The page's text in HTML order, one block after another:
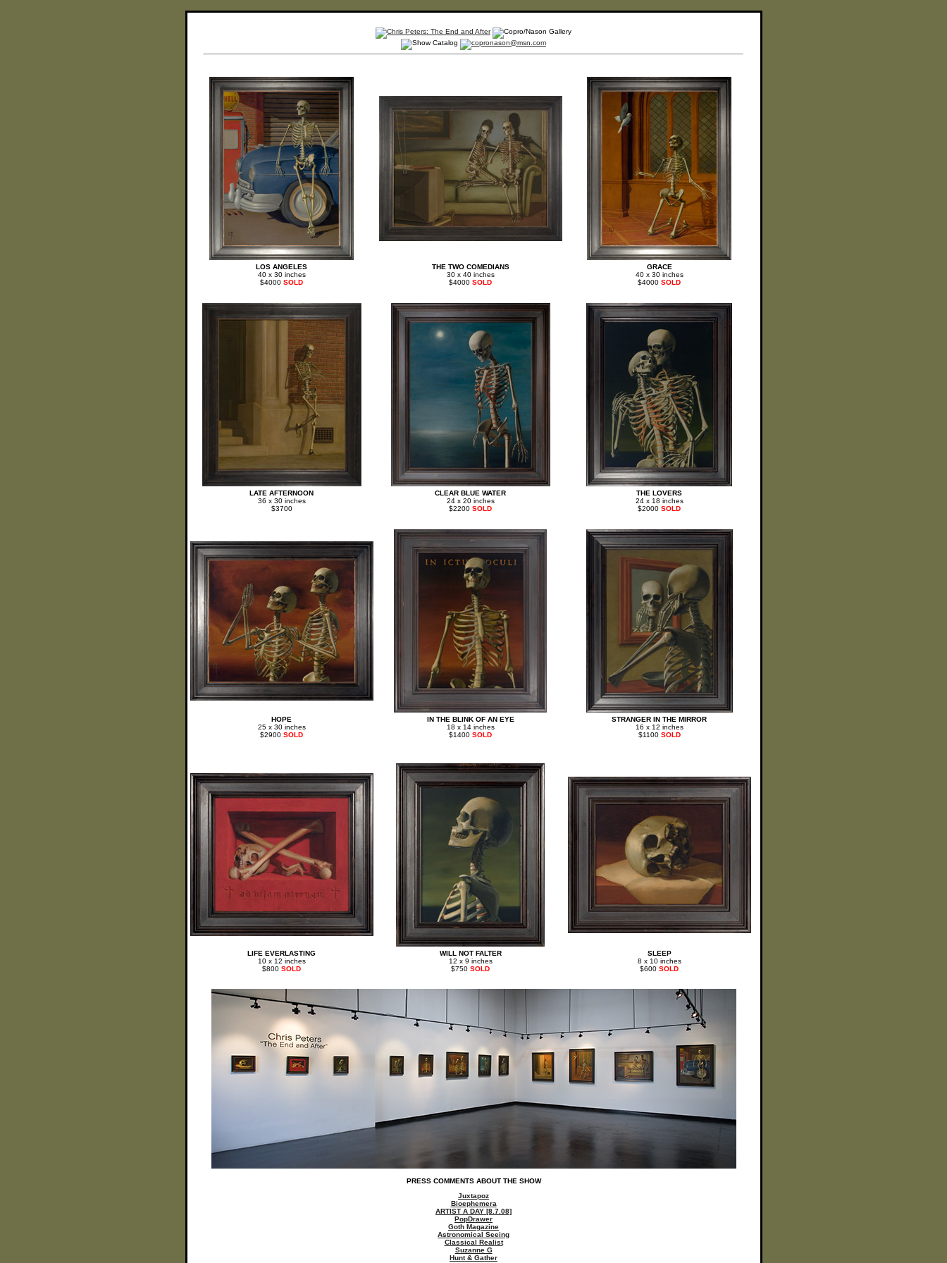
LOS ANGELES
40 x 30 inches
$4000 SOLD
THE TWO COMEDIANS
30 x 40 inches
$4000 SOLD
GRACE
40 x 30 inches
$4000 SOLD
LATE AFTERNOON
36 x 30 inches
$3700
CLEAR BLUE WATER
24 x 20 inches
$2200 SOLD
THE LOVERS
24 x 18 inches
$2000 SOLD
HOPE
25 x 30 inches
$2900 SOLD
IN THE BLINK OF AN EYE
18 x 14 inches
$1400 SOLD
STRANGER IN THE MIRROR
16 x 12 inches
$1100SOLD
LIFE EVERLASTING
10 x 12 inches
$800 SOLD
WILL NOT FALTER
12 x 9 inches
$750 SOLD
SLEEP
8 x 10 inches
$600 SOLD
PRESS COMMENTS ABOUT THE SHOW
Juxtapoz
Bioephemera
ARTIST A DAY [8.7.08]
PopDrawer
Goth Magazine
Astronomical Seeing
Classical Realist
Suzanne G
Hunt & Gather